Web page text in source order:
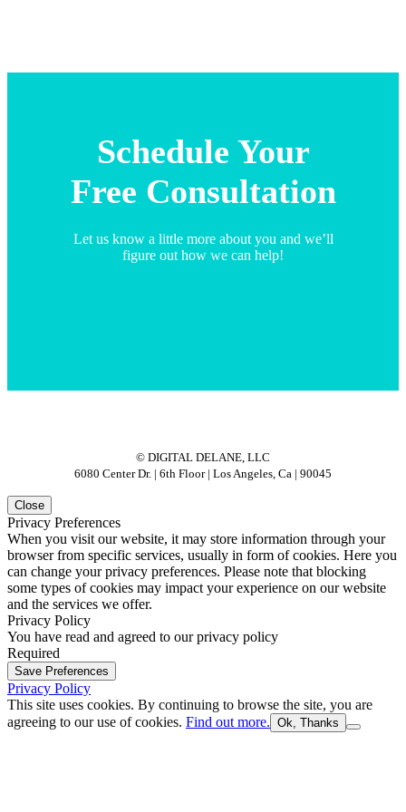
Schedule Your
Free Consultation
Let us know a little more about you and we’ll
figure out how we can help!
© DIGITAL DELANE, LLC
6080 Center Dr. | 6th Floor | Los Angeles, Ca | 90045
Close
Privacy Preferences
When you visit our website, it may store information through your
browser from specific services, usually in form of cookies. Here you
can change your privacy preferences. Please note that blocking
some types of cookies may impact your experience on our website
and the services we offer.
Privacy Policy
You have read and agreed to our privacy policy
Required
Save Preferences
Privacy Policy
This site uses cookies. By continuing to browse the site, you are
agreeing to our use of cookies. Find out more. Ok, Thanks